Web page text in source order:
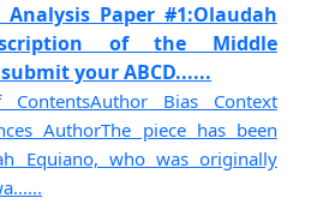
Analysis Paper #1:Olaudah
of the Middle
your ABCD......
Bias Context
AuthorThe piece has been
Equiano, who was originally